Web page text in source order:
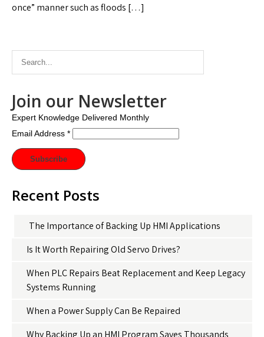
once” manner such as floods […]
Join our Newsletter
Expert Knowledge Delivered Monthly
Email Address *
Recent Posts
The Importance of Backing Up HMI Applications
Is It Worth Repairing Old Servo Drives?
When PLC Repairs Beat Replacement and Keep Legacy
Systems Running
When a Power Supply Can Be Repaired
Why Backing Up an HMI Program Saves Thousands